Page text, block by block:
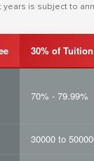
years is subject to
30% of
70% - 79.99%
30000 to